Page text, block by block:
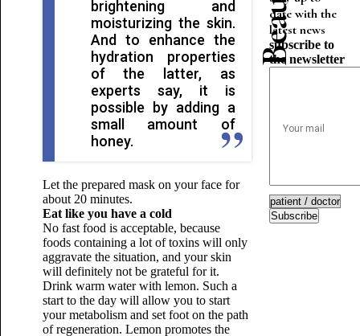
brightening and
moisturizing the skin.
And to enhance the
hydration properties
of the latter, as
experts say, it is
possible by adding a
small amount of
honey.
Let the prepared mask on your face for
about 20 minutes.
Eat like you have a cold
No fast food is acceptable, because
foods containing a lot of toxins will only
aggravate the situation, and your skin
will definitely not be grateful for it.
Drink warm water with lemon. Such a
start to the day will allow you to start
your metabolism and set foot on the path
of regeneration. Lemon promotes the
date with the
latest news
subscribe to
the newsletter
Subscribe